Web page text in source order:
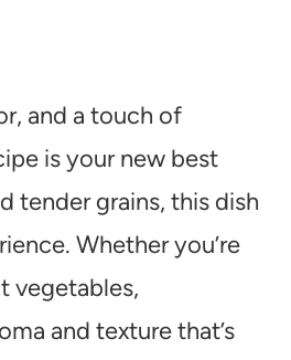
and a touch of
is your new best
tender grains, this dish
Whether you’re
vegetables,
and texture that’s